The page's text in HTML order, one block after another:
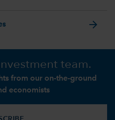
arrow_forward
team.
from our on-the-ground
economists